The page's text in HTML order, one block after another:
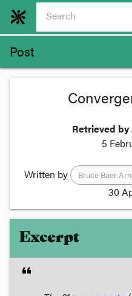
Post
Retrieved by
5
Written by Bruce Baer
30
Excerpt
format_quote